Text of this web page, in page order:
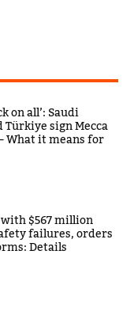
on all’: Saudi
sign Mecca
What it means for
$567 million
failures, orders
Details